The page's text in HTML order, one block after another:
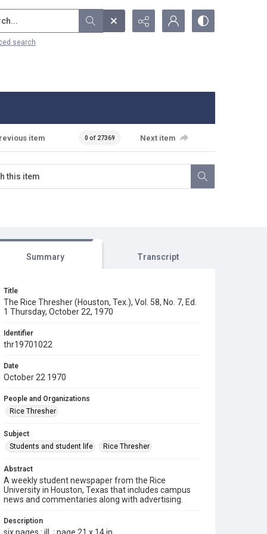
search
item 0 of 27369 Next item
Summary Transcript
Title
The Rice Thresher (Houston, Tex.), Vol. 58, No. 7, Ed.
1 Thursday, October 22, 1970
Identifier
thr19701022
Date
October 22 1970
People and Organizations
Rice Thresher
Subject
Students and student life
Rice Thresher
Abstract
A weekly student newspaper from the Rice
University in Houston, Texas that includes campus
news and commentaries along with advertising.
Description